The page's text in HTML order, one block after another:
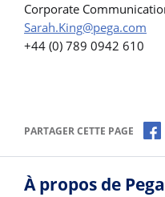
Corporate
Sarah.King@pega.com
+44 (0) 789 0942 610
PARTAGER CETTE PAGE
À propos de Pega